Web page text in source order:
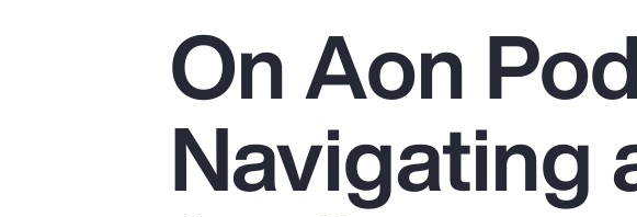
Popular SearchesOn Aon
Navigating